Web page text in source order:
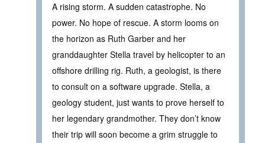
A rising storm. A sudden catastrophe. No
power. No hope of rescue. A storm looms on
the horizon as Ruth Garber and her
granddaughter Stella travel by helicopter to an
offshore drilling rig. Ruth, a geologist, is there
to consult on a software upgrade. Stella, a
geology student, just wants to prove herself to
her legendary grandmother. They don’t know
their trip will soon become a grim struggle to